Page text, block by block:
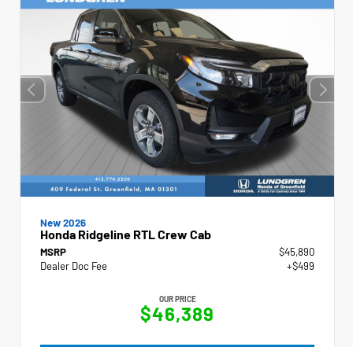
New 2026
Honda Ridgeline RTL Crew Cab
MSRP
$45,890
Dealer Doc Fee
+$499
OUR PRICE
$46,389